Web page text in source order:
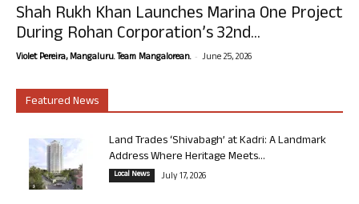
Shah Rukh Khan Launches Marina One Project
During Rohan Corporation’s 32nd...
Violet Pereira, Mangaluru. Team Mangalorean. - June 25, 2026
Featured News
Land Trades ‘Shivabagh’ at Kadri: A Landmark
Address Where Heritage Meets...
Local News July 17, 2026